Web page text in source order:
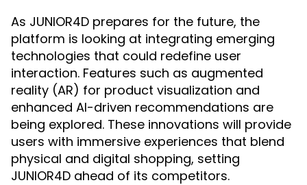
As JUNIOR4D prepares for the future, the
platform is looking at integrating emerging
technologies that could redefine user
interaction. Features such as augmented
reality (AR) for product visualization and
enhanced AI-driven recommendations are
being explored. These innovations will provide
users with immersive experiences that blend
physical and digital shopping, setting
JUNIOR4D ahead of its competitors.